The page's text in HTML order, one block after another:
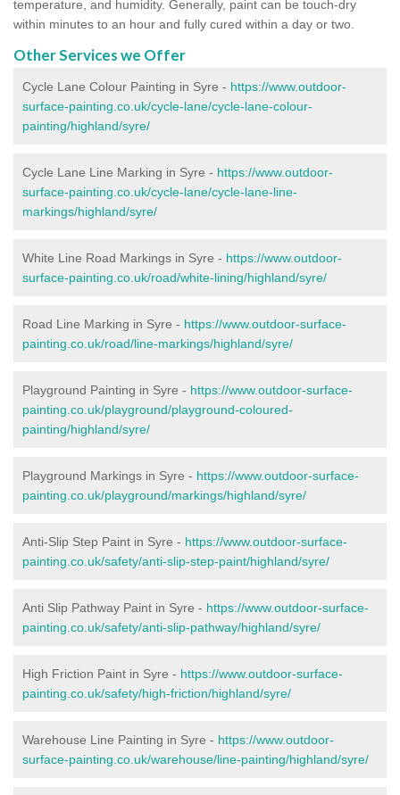
temperature, and humidity. Generally, paint can be touch-dry
within minutes to an hour and fully cured within a day or two.
Other Services we Offer
Cycle Lane Colour Painting in Syre - https://www.outdoor-
surface-painting.co.uk/cycle-lane/cycle-lane-colour-
painting/highland/syre/
Cycle Lane Line Marking in Syre - https://www.outdoor-
surface-painting.co.uk/cycle-lane/cycle-lane-line-
markings/highland/syre/
White Line Road Markings in Syre - https://www.outdoor-
surface-painting.co.uk/road/white-lining/highland/syre/
Road Line Marking in Syre - https://www.outdoor-surface-
painting.co.uk/road/line-markings/highland/syre/
Playground Painting in Syre - https://www.outdoor-surface-
painting.co.uk/playground/playground-coloured-
painting/highland/syre/
Playground Markings in Syre - https://www.outdoor-surface-
painting.co.uk/playground/markings/highland/syre/
Anti-Slip Step Paint in Syre - https://www.outdoor-surface-
painting.co.uk/safety/anti-slip-step-paint/highland/syre/
Anti Slip Pathway Paint in Syre - https://www.outdoor-surface-
painting.co.uk/safety/anti-slip-pathway/highland/syre/
High Friction Paint in Syre - https://www.outdoor-surface-
painting.co.uk/safety/high-friction/highland/syre/
Warehouse Line Painting in Syre - https://www.outdoor-
surface-painting.co.uk/warehouse/line-painting/highland/syre/